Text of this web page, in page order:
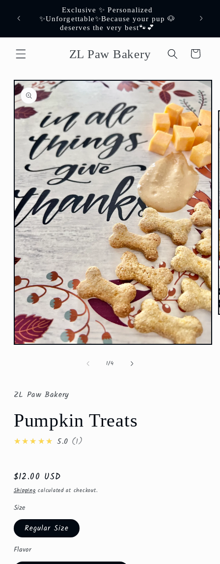
content
Exclusive ✨ Personalized
✨Unforgettable✨Because your pup 🐶
deserves the very best🐾💕
ZL Paw Bakery Cart
Skip to
product
information
Open
1/of
4
ZL Paw Bakery
Pumpkin Treats
★★★★★ 5.0 1
Regular
price
$12.00 USD
Shippingcalculated at checkout.
Size
Regular Size
Flavor